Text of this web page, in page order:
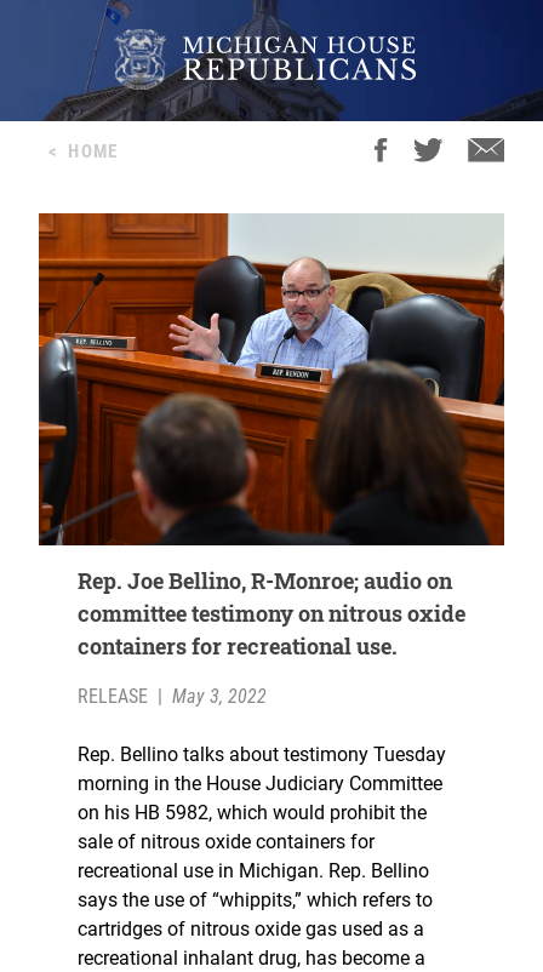
< HOME
Rep. Joe Bellino, R-Monroe; audio on
committee testimony on nitrous oxide
containers for recreational use.
RELEASE May 3, 2022
Rep. Bellino talks about testimony Tuesday
morning in the House Judiciary Committee
on his HB 5982, which would prohibit the
sale of nitrous oxide containers for
recreational use in Michigan. Rep. Bellino
says the use of “whippits,” which refers to
cartridges of nitrous oxide gas used as a
recreational inhalant drug, has become a